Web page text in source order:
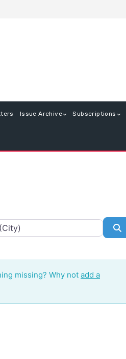
Issue Archive Subscriptions
missing? Why not add a